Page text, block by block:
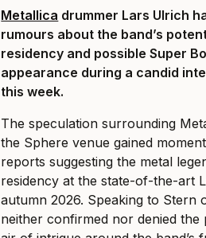
Metallica drummer Lars Ulrich
rumours about the band’s
residency and possible Super
appearance during a candid
this week.
The speculation surrounding
the Sphere venue gained
reports suggesting the metal
residency at the state-of-the-art
autumn 2026. Speaking to Stern
neither confirmed nor denied the